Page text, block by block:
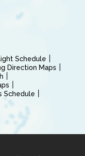
Schedule
Direction Maps
Schedule